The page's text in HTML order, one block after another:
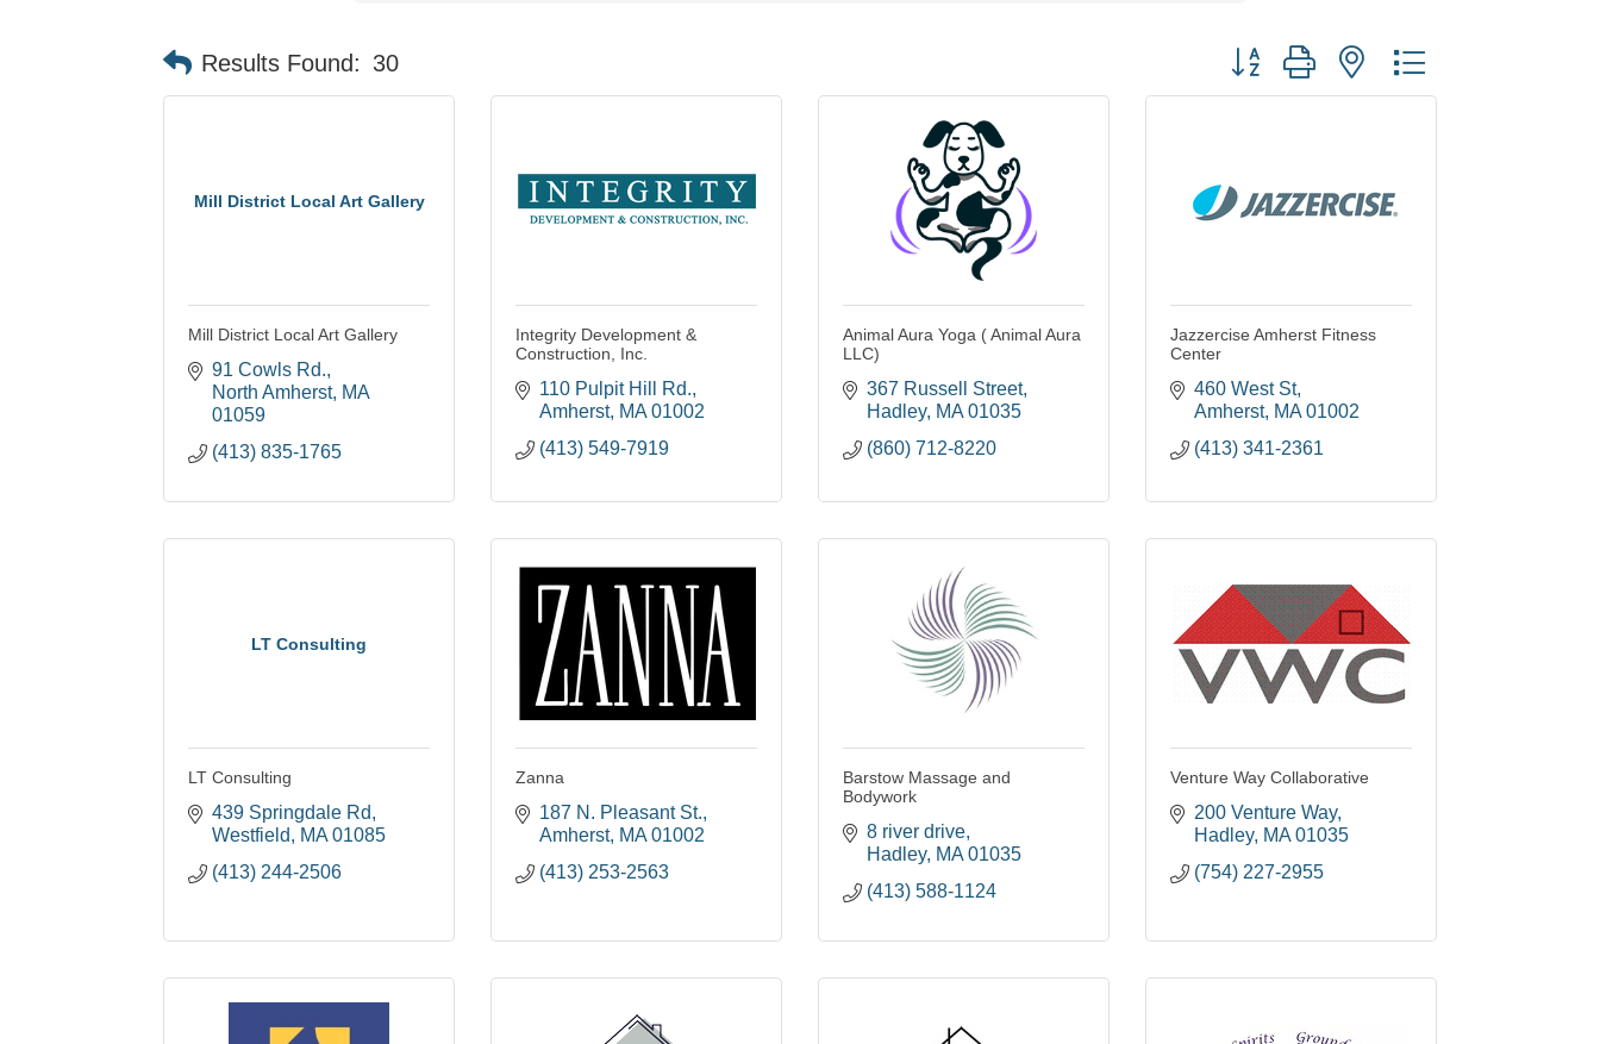
Results Found: 30 Button group with nested dropdown
Mill District Local Art Gallery
Mill District Local Art Gallery
91 Cowls Rd.
North Amherst MA
01059
(413) 835-1765
Integrity Development &
Construction, Inc.
110 Pulpit Hill Rd.
Amherst MA 01002
(413) 549-7919
Animal Aura Yoga ( Animal Aura
LLC)
367 Russell Street
Hadley MA 01035
(860) 712-8220
Jazzercise Amherst Fitness
Center
460 West St
Amherst MA 01002
(413) 341-2361
LT Consulting
LT Consulting
439 Springdale Rd
Westfield
MA 01085
(413) 244-2506
Zanna
187 N. Pleasant St.
Amherst MA 01002
(413) 253-2563
Barstow Massage and
Bodywork
8 river drive
Hadley MA 01035
(413) 588-1124
Venture Way Collaborative
200 Venture Way
Hadley MA 01035
(754) 227-2955